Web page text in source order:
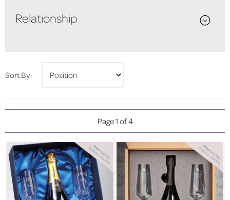
Relationship
Sort By
Page 1 of 4